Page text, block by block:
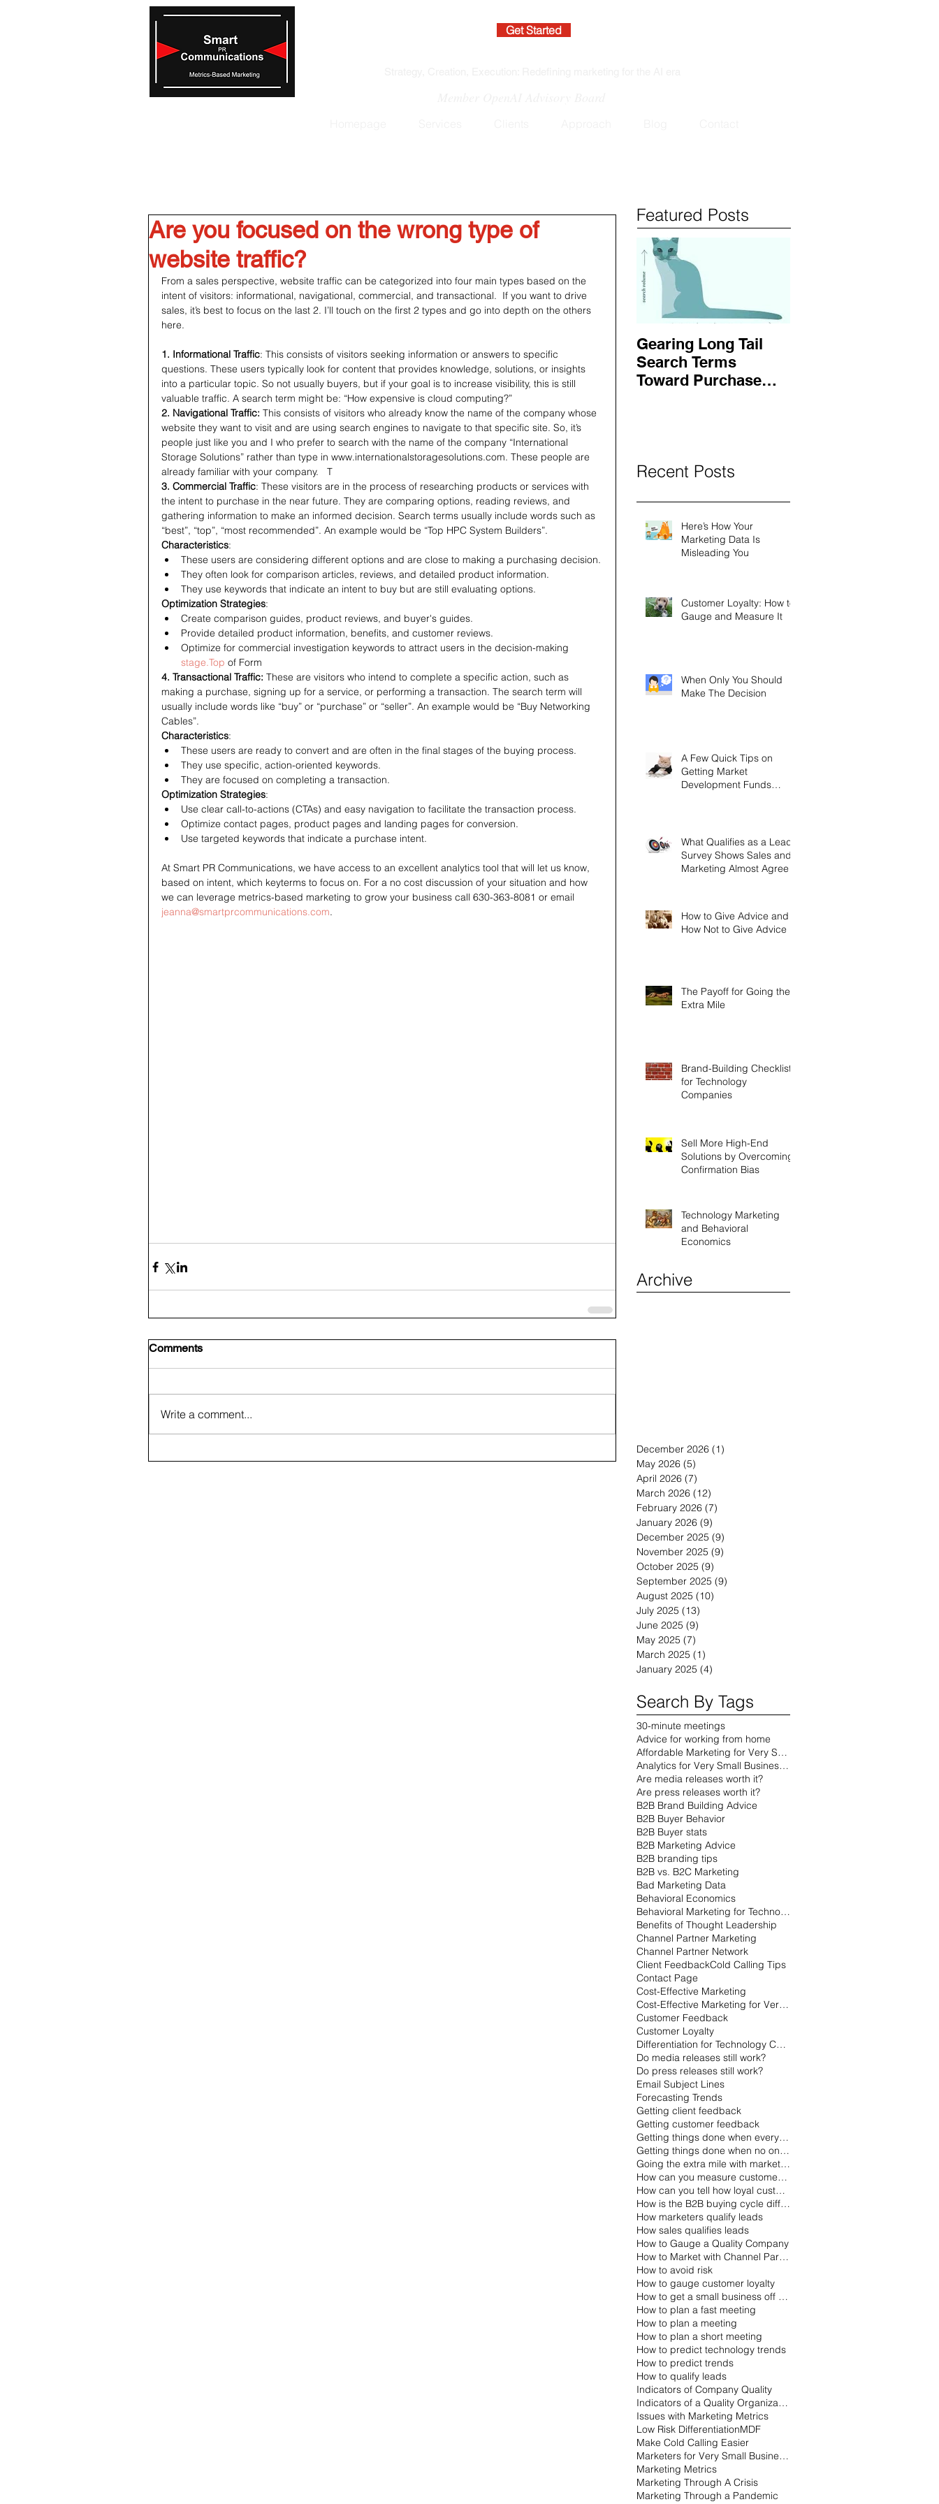
Get Started
Are you focused on the wrong type of
website traffic?
From a sales perspective, website traffic can be categorized into four main types based on the
intent of visitors: informational, navigational, commercial, and transactional.  If you want to drive
sales, it’s best to focus on the last 2. I’ll touch on the first 2 types and go into depth on the others
here.
1. Informational Traffic: This consists of visitors seeking information or answers to specific
questions. These users typically look for content that provides knowledge, solutions, or insights
into a particular topic. So not usually buyers, but if your goal is to increase visibility, this is still
valuable traffic. A search term might be: “How expensive is cloud computing?”
2. Navigational Traffic: This consists of visitors who already know the name of the company whose
website they want to visit and are using search engines to navigate to that specific site. So, it’s
people just like you and I who prefer to search with the name of the company “International
Storage Solutions” rather than type in www.internationalstoragesolutions.com. These people are
already familiar with your company.   T
3. Commercial Traffic: These visitors are in the process of researching products or services with
the intent to purchase in the near future. They are comparing options, reading reviews, and
gathering information to make an informed decision. Search terms usually include words such as
“best”, “top”, “most recommended”. An example would be “Top HPC System Builders”.
Characteristics:
These users are considering different options and are close to making a purchasing decision.
They often look for comparison articles, reviews, and detailed product information.
They use keywords that indicate an intent to buy but are still evaluating options.
Optimization Strategies:
Create comparison guides, product reviews, and buyer's guides.
Provide detailed product information, benefits, and customer reviews.
Optimize for commercial investigation keywords to attract users in the decision-making
stage.Top of Form
4. Transactional Traffic: These are visitors who intend to complete a specific action, such as
making a purchase, signing up for a service, or performing a transaction. The search term will
usually include words like “buy” or “purchase” or “seller”. An example would be “Buy Networking
Cables”.
Characteristics:
These users are ready to convert and are often in the final stages of the buying process.
They use specific, action-oriented keywords.
They are focused on completing a transaction.
Optimization Strategies:
Use clear call-to-actions (CTAs) and easy navigation to facilitate the transaction process.
Optimize contact pages, product pages and landing pages for conversion.
Use targeted keywords that indicate a purchase intent.
At Smart PR Communications, we have access to an excellent analytics tool that will let us know,
based on intent, which keyterms to focus on. For a no cost discussion of your situation and how
we can leverage metrics-based marketing to grow your business call 630-363-8081 or email
jeanna@smartprcommunications.com.
Comments
Write a comment...
Featured Posts
Gearing Long Tail
Search Terms
Toward Purchase
Recent Posts
Here’s How Your
Marketing Data Is
Misleading You
Customer Loyalty: How to
Gauge and Measure It
When Only You Should
Make The Decision
A Few Quick Tips on
Getting Market
Development Funds
What Qualifies as a Lead?
Survey Shows Sales and
Marketing Almost Agree
How to Give Advice and
How Not to Give Advice
The Payoff for Going the
Extra Mile
Brand-Building Checklist
for Technology
Companies
Sell More High-End
Solutions by Overcoming
Confirmation Bias
Technology Marketing
and Behavioral
Economics
Archive
December 2026 (1)
May 2026 (5)
April 2026 (7)
March 2026 (12)
February 2026 (7)
January 2026 (9)
December 2025 (9)
November 2025 (9)
October 2025 (9)
September 2025 (9)
August 2025 (10)
July 2025 (13)
June 2025 (9)
May 2025 (7)
March 2025 (1)
January 2025 (4)
Search By Tags
30-minute meetings
Advice for working from home
Affordable Marketing for Very Small Businesses
Analytics for Very Small Businesses
Are media releases worth it?
Are press releases worth it?
B2B Brand Building Advice
B2B Buyer Behavior
B2B Buyer stats
B2B Marketing Advice
B2B branding tips
B2B vs. B2C Marketing
Bad Marketing Data
Behavioral Economics
Behavioral Marketing for Technology
Benefits of Thought Leadership
Channel Partner Marketing
Channel Partner Network
Client FeedbackCold Calling Tips
Contact Page
Cost-Effective Marketing
Cost-Effective Marketing for Very Small Businesses
Customer Feedback
Customer Loyalty
Differentiation for Technology Companies
Do media releases still work?
Do press releases still work?
Email Subject Lines
Forecasting Trends
Getting client feedback
Getting customer feedback
Getting things done when everyone is on vacation
Getting things done when no one is working
Going the extra mile with marketing
How can you measure customer loyalty?
How can you tell how loyal customers are?
How is the B2B buying cycle different than the B2C buying cycle?
How marketers qualify leads
How sales qualifies leads
How to Gauge a Quality Company
How to Market with Channel Partners
How to avoid risk
How to gauge customer loyalty
How to get a small business off the ground
How to plan a fast meeting
How to plan a meeting
How to plan a short meeting
How to predict technology trends
How to predict trends
How to qualify leads
Indicators of Company Quality
Indicators of a Quality Organization
Issues with Marketing Metrics
Low Risk DifferentiationMDF
Make Cold Calling Easier
Marketers for Very Small Businesses
Marketing Metrics
Marketing Through A Crisis
Marketing Through a Pandemic